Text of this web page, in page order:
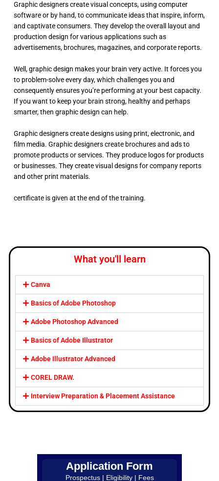
Graphic designers create visual concepts, using computer
software or by hand, to communicate ideas that inspire, inform,
and captivate consumers. They develop the overall layout and
production design for various applications such as
advertisements, brochures, magazines, and corporate reports.
Well, graphic design makes your brain very active. It forces you
to problem-solve every day, which challenges you and
consequently ensures you’re performing at your best capacity.
If you want to keep your brain strong, healthy and perhaps
smarter, then graphic design can help.
Graphic designers create designs using print, electronic, and
film media. Graphic designers create brochures and ads to
promote products or services. They produce logos for products
or businesses. They create visual designs for company reports
and other print materials.
certificate is given at the end of the training.
What you'll learn
Canva
Basics of Adobe Photoshop
Adobe Photoshop Advanced
Basics of Adobe Illustrator
Adobe Illustrator Advanced
COREL DRAW.
Interview Preparation & Placement Assistance
Application Form
Prospectus | Eligibility | Fees